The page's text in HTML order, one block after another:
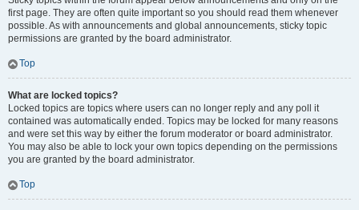
first page. They are often quite important so you should read them whenever
possible. As with announcements and global announcements, sticky topic
permissions are granted by the board administrator.
Top
What are locked topics?
Locked topics are topics where users can no longer reply and any poll it
contained was automatically ended. Topics may be locked for many reasons
and were set this way by either the forum moderator or board administrator.
You may also be able to lock your own topics depending on the permissions
you are granted by the board administrator.
Top